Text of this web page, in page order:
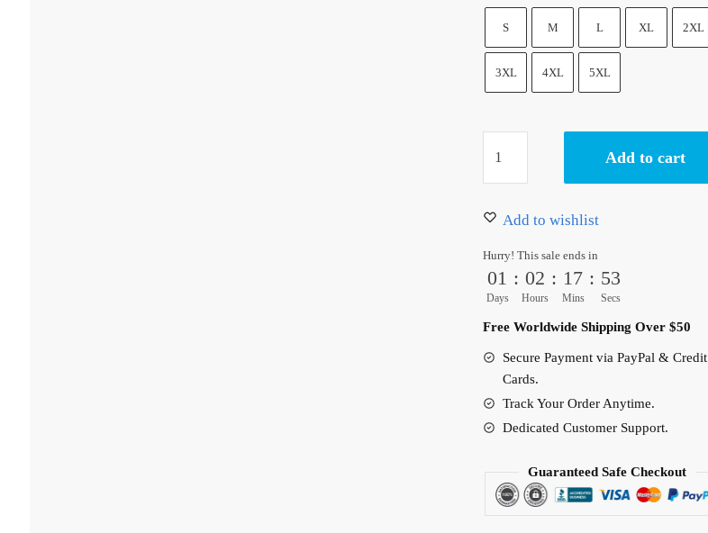
S M L XL 2XL
3XL 4XL 5XL
Logo
Bomber
Anime
Add to cart
Add to wishlist
Hurry! This sale ends in
01
Days
: 02
Hours
: 17
Mins
: 52
Secs
Free Worldwide Shipping Over $50
Secure Payment via PayPal & Credit
Cards.
Track Your Order Anytime.
Dedicated Customer Support.
Guaranteed Safe Checkout